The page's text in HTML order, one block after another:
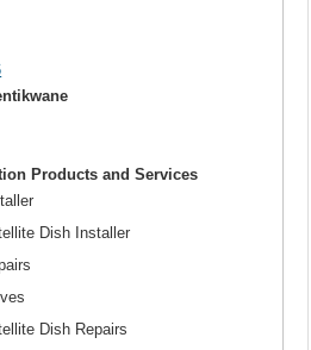
Products and Services
Dish Installer
Dish Repairs